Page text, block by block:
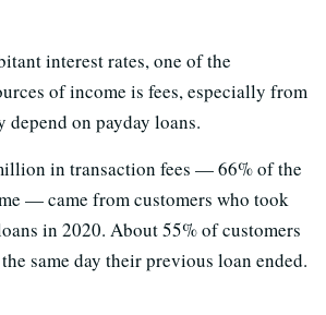
interest rates, one of the
of income is fees, especially from
on payday loans.
in transaction fees — 66% of the
— came from customers who took
in 2020. About 55% of customers
same day their previous loan ended.